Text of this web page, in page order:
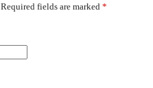
Required fields are marked *